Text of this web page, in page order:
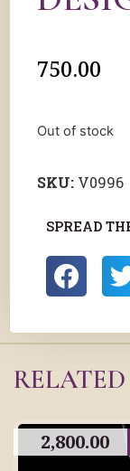
750.00
Out of stock
SKU: V0996
SPREAD
2,800.00